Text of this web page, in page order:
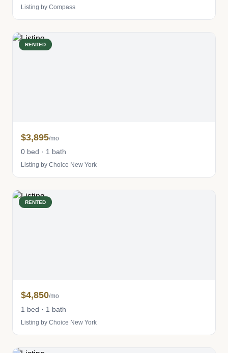
Listing by Compass
RENTED
$3,895/mo
0 bed · 1 bath
Listing by Choice New York
RENTED
$4,850/mo
1 bed · 1 bath
Listing by Choice New York